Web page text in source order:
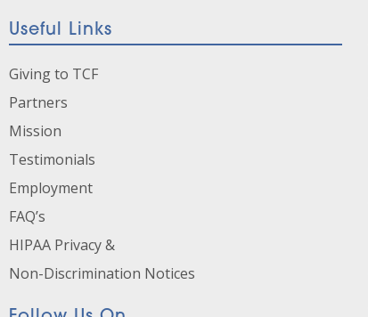
Useful Links
Giving to TCF
Partners
Mission
Testimonials
Employment
FAQ’s
HIPAA Privacy &
Non-Discrimination Notices